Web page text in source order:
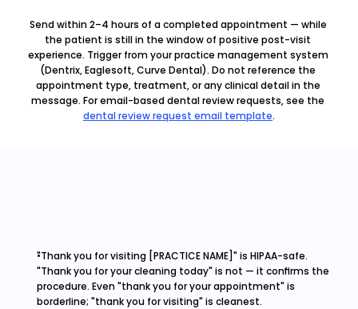
Send within 2–4 hours of a completed appointment — while
the patient is still in the window of positive post-visit
experience. Trigger from your practice management system
(Dentrix, Eaglesoft, Curve Dental). Do not reference the
appointment type, treatment, or any clinical detail in the
dental review request email template.
"Thank you for visiting [PRACTICE NAME]" is HIPAA-safe.
"Thank you for your cleaning today" is not — it confirms the
procedure. Even "thank you for your appointment" is
borderline; "thank you for visiting" is cleanest.